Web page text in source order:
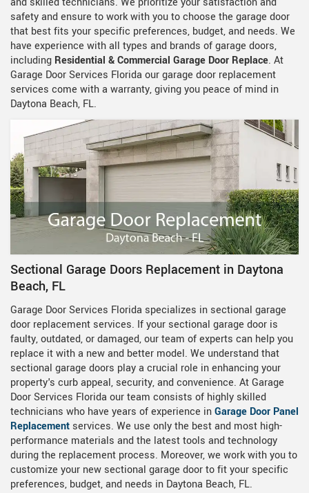
safety and ensure to work with you to choose the garage door
that best fits your specific preferences, budget, and needs. We
have experience with all types and brands of garage doors,
including Residential & Commercial Garage Door Replace. At
Garage Door Services Florida our garage door replacement
services come with a warranty, giving you peace of mind in
Daytona Beach, FL.
Sectional Garage Doors Replacement in Daytona
Beach, FL
Garage Door Services Florida specializes in sectional garage
door replacement services. If your sectional garage door is
faulty, outdated, or damaged, our team of experts can help you
replace it with a new and better model. We understand that
sectional garage doors play a crucial role in enhancing your
property's curb appeal, security, and convenience. At Garage
Door Services Florida our team consists of highly skilled
technicians who have years of experience inGarage Door Panel
Replacement services. We use only the best and most high-
performance materials and the latest tools and technology
during the replacement process. Moreover, we work with you to
customize your new sectional garage door to fit your specific
preferences, budget, and needs in Daytona Beach, FL.